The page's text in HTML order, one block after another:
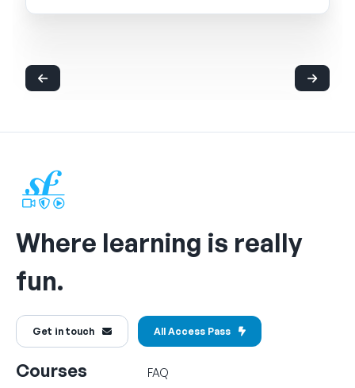
Where learning is really
fun.
Get in touch All Access Pass
Courses FAQ